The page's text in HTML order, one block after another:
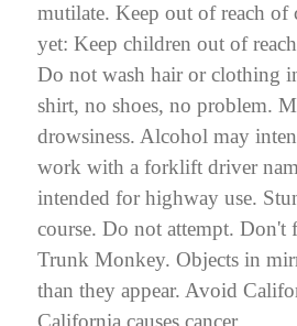
mutilate. Keep out of reach of
yet: Keep children out of
Do not wash hair or clothing
shirt, no shoes, no problem.
drowsiness. Alcohol may
work with a forklift driver
intended for highway use.
course. Do not attempt. Don't
Trunk Monkey. Objects in
than they appear. Avoid